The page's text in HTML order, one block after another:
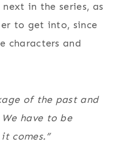
in the series, as
to get into, since
characters and
of the past and
have to be
comes.”